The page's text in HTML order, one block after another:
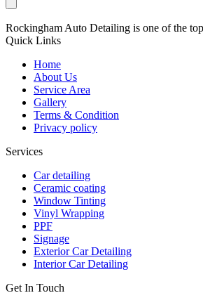
Rockingham Auto Detailing is one of the
Quick Links
Home
About Us
Service Area
Gallery
Terms & Condition
Privacy policy
Services
Car detailing
Ceramic coating
Window Tinting
Vinyl Wrapping
PPF
Signage
Exterior Car Detailing
Interior Car Detailing
Get In Touch